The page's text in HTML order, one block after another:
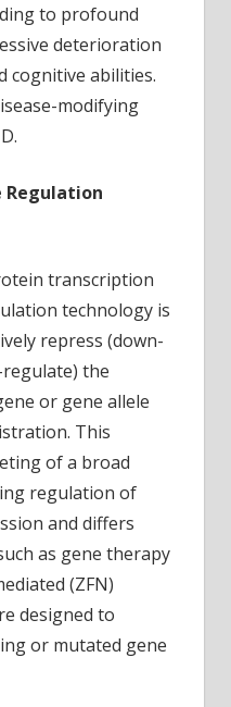
to profound
deterioration
cognitive abilities.
modifying
Regulation
transcription
technology is
repress (down-
the
or gene allele
This
of a broad
regulation of
and differs
as gene therapy
(ZFN)
designed to
or mutated gene